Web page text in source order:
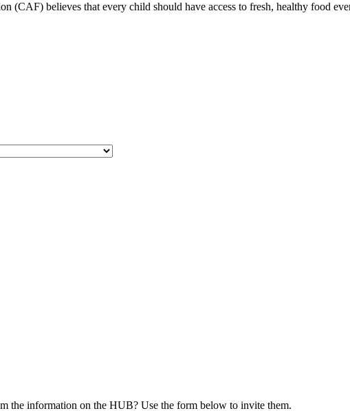
believes that every child should have access to fresh, healthy food
the information on the HUB? Use the form below to invite them.